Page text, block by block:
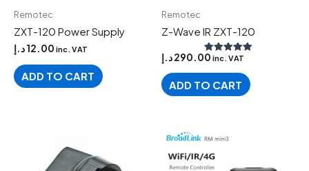
Remotec
ZXT-120 Power Supply
12.00د.إ inc. VAT
ADD TO CART
Remotec
Z-Wave IR ZXT-120
Rated
290.00د.إ inc. VAT
ADD TO CART